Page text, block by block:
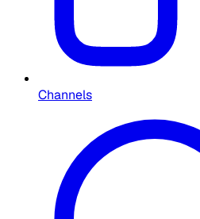
Channels